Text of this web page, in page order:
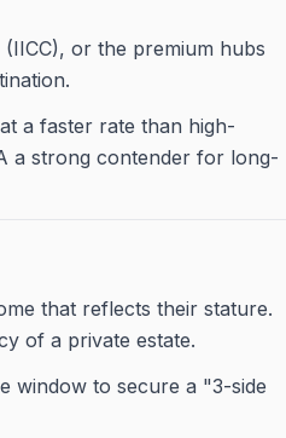
or the premium hubs
a faster rate than high-
a strong contender for long-
that reflects their stature.
of a private estate.
window to secure a "3-side